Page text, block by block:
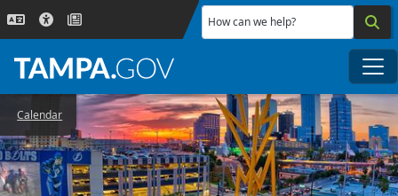
Skip to main content
How can we help?
Calendar